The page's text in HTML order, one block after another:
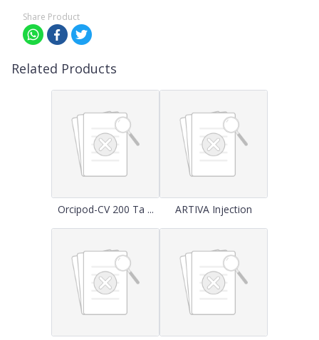
Share Product
Related Products
Orcipod-CV 200 Ta ... ARTIVA Injection